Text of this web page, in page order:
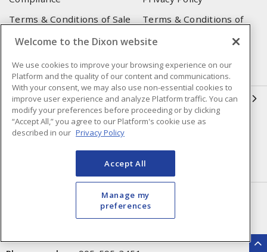
Terms & Conditions of Sale
Terms & Conditions of
Accessibility Policy (AODA)
QUICK LINKS
Open a Business Account
Register to Shop Online
250 Chrysler Dr. Unit #5
Welcome to the Dixon website
We use cookies to improve your browsing experience on our
Platform and the quality of our content and communications.
With your consent, we may also use non-essential cookies to
improve user experience and analyze Platform traffic. You can
modify your preferences before proceeding or by clicking
“Accept All,” you agree to our Platform's cookie use as
described in our Privacy Policy
Accept All
Manage my
preferences